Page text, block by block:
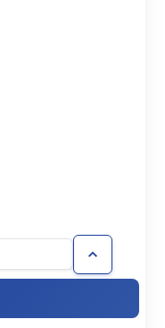
Increase
Quantity